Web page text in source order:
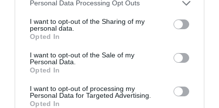
not limited to your visit or usage behaviour. You may click to
grant or deny consent to Google and its third-party tags to
use your data for below specified purposes in below Google
consent section.
Personal Data Processing Opt Outs
I want to opt-out of the Sharing of my
personal data.
Opted In
I want to opt-out of the Sale of my
Personal Data.
Opted In
I want to opt-out of processing my
Personal Data for Targeted Advertising.
Opted In
What's Nearby
Attraction